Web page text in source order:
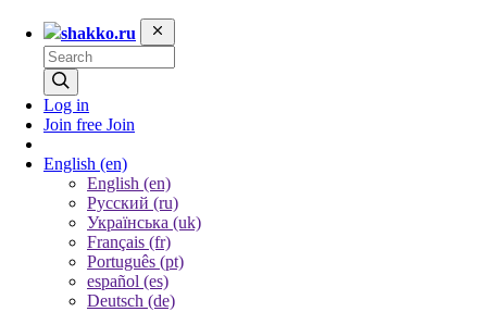
shakko.ru
Log in
Join free Join
English (en)
English (en)
Русский (ru)
Українська (uk)
Français (fr)
Português (pt)
español (es)
Deutsch (de)